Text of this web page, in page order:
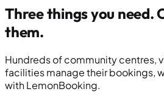
Three things you need.
them.
Hundreds of community centres,
facilities manage their bookings,
with LemonBooking.